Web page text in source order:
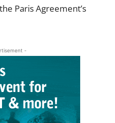
Paris Agreement’s
-